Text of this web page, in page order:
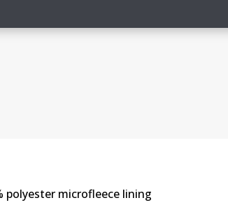
polyester microfleece lining